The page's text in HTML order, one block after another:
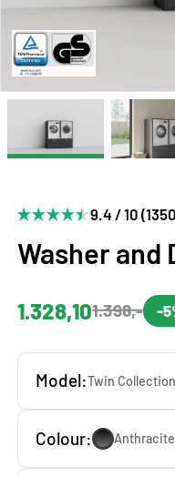
9.4 / 10
Washer and
1.328,101.398,- -
Model:
Colour: